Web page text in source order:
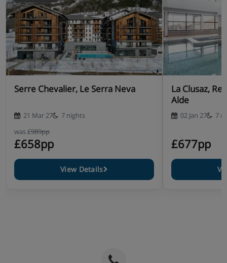
Serre Chevalier, Le Serra Neva
21 Mar 27
7 nights
was£989pp
£658pp
View Details
La Clusaz,
Alde
02 Jan 27 7
£677pp